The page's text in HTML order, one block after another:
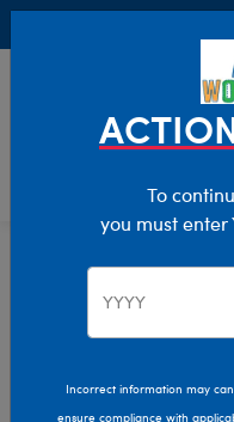
Characters &
Pop Culture, Sports &
To
you must enter
Incorrect information may
ensure compliance with